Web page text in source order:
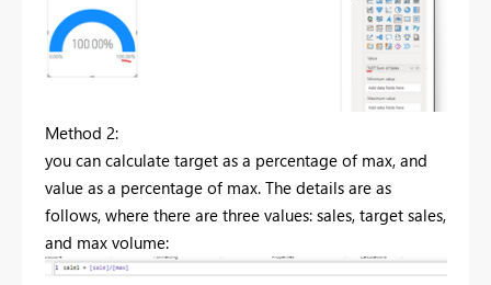
Method 2:
you can calculate target as a percentage of max, and
value as a percentage of max. The details are as
follows, where there are three values: sales, target sales,
and max volume: